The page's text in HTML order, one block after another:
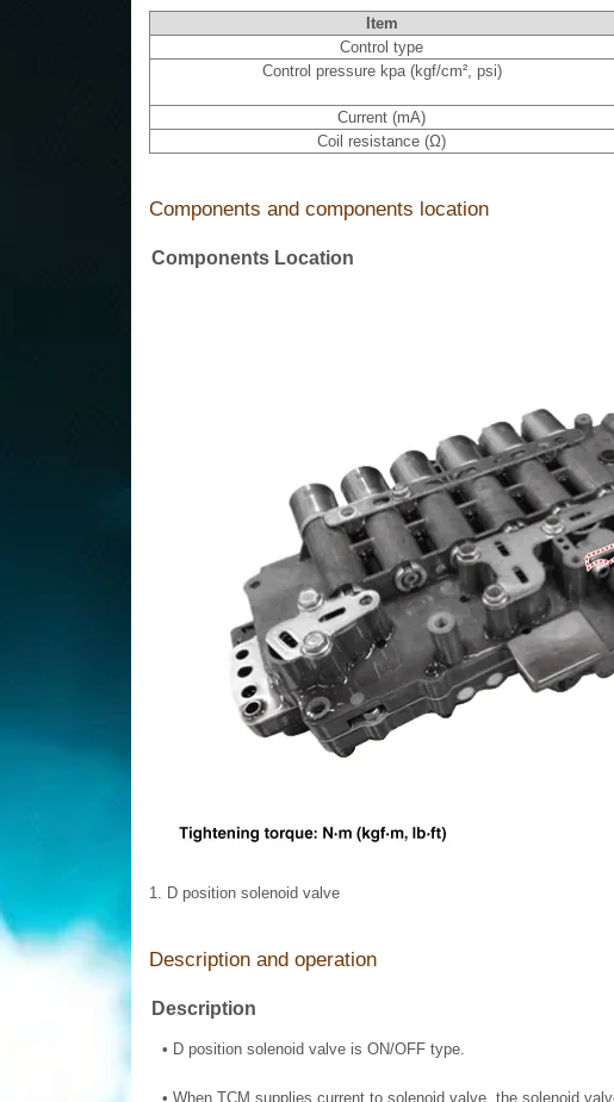
Item
Control type
Control pressure kpa (kgf/cm², psi)
Current (mA)
Coil resistance (Ω)
Components and components location
Components Location
1. D position solenoid valve
Description and operation
Description
• D position solenoid valve is ON/OFF type.
• When TCM supplies current to solenoid valve, the solenoid